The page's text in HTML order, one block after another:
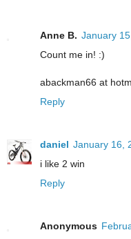
Anne B. January
Count me in! :)
abackman66 at
Reply
daniel January 16,
i like 2 win
Reply
Anonymous